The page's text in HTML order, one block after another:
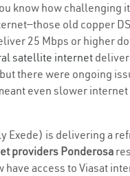
know how challenging
old copper
25 Mbps or higher
satellite internet
there were ongoing
even slower
Exede) is delivering a
providers Ponderosa
have access to Viasat